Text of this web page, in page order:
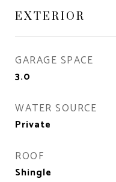
EXTERIOR
GARAGE SPACE
3.0
WATER SOURCE
Private
ROOF
Shingle